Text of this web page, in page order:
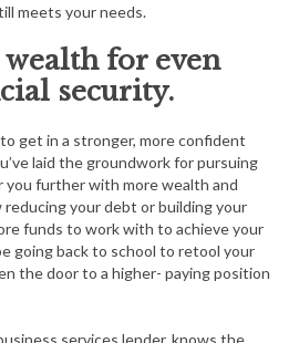
meets your needs.
for even
security.
get in a stronger, more confident
laid the groundwork for pursuing
further with more wealth and
your debt or building your
funds to work with to achieve your
going back to school to retool your
the door to a higher- paying position
services lender, knows the